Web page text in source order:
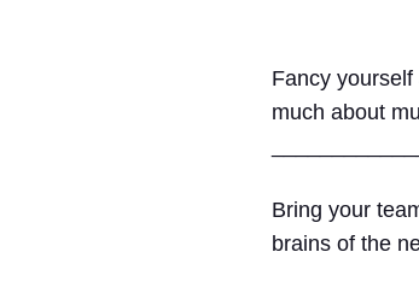
Fancy
much about
Bring your
brains of the